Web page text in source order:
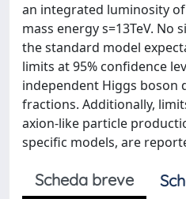
an integrated luminosity
mass energy s=13TeV.
the standard model
limits at 95% confidence
independent Higgs boson
fractions. Additionally,
axion-like particle
specific models, are
Scheda breve